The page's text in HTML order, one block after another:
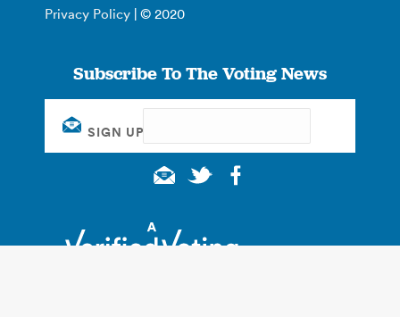
Privacy Policy | © 2020
Subscribe To The Voting News